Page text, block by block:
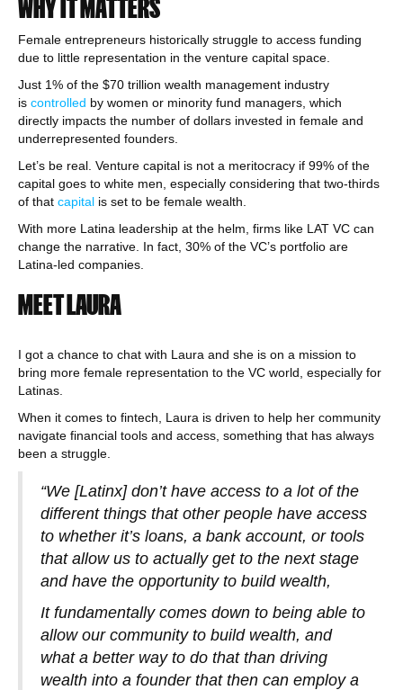
WHY IT MATTERS
Female entrepreneurs historically struggle to access funding
due to little representation in the venture capital space.
Just 1% of the $70 trillion wealth management industry
is controlled by women or minority fund managers, which
directly impacts the number of dollars invested in female and
underrepresented founders.
Let’s be real. Venture capital is not a meritocracy if 99% of the
capital goes to white men, especially considering that two-thirds
of that capital is set to be female wealth.
With more Latina leadership at the helm, firms like LAT VC can
change the narrative. In fact, 30% of the VC’s portfolio are
Latina-led companies.
MEET LAURA
I got a chance to chat with Laura and she is on a mission to
bring more female representation to the VC world, especially for
Latinas.
When it comes to fintech, Laura is driven to help her community
navigate financial tools and access, something that has always
been a struggle.
“We [Latinx] don’t have access to a lot of the
different things that other people have access
to whether it’s loans, a bank account, or tools
that allow us to actually get to the next stage
and have the opportunity to build wealth,
It fundamentally comes down to being able to
allow our community to build wealth, and
what a better way to do that than driving
wealth into a founder that then can employ a